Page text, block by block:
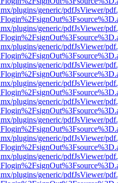
plugins/generic/pdfJsViewer/
plugins/generic/pdfJsViewer/
plugins/generic/pdfJsViewer/
plugins/generic/pdfJsViewer/
plugins/generic/pdfJsViewer/
plugins/generic/pdfJsViewer/
plugins/generic/pdfJsViewer/
plugins/generic/pdfJsViewer/
plugins/generic/pdfJsViewer/
plugins/generic/pdfJsViewer/